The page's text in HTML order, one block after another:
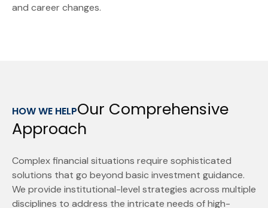
and career changes.
HOW WE HELPOur Comprehensive
Approach
Complex financial situations require sophisticated
solutions that go beyond basic investment guidance.
We provide institutional-level strategies across multiple
disciplines to address the intricate needs of high-